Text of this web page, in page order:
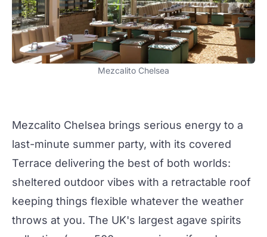
Mezcalito Chelsea
Mezcalito Chelsea brings serious energy to a
last-minute summer party, with its covered
Terrace delivering the best of both worlds:
sheltered outdoor vibes with a retractable roof
keeping things flexible whatever the weather
throws at you. The UK's largest agave spirits